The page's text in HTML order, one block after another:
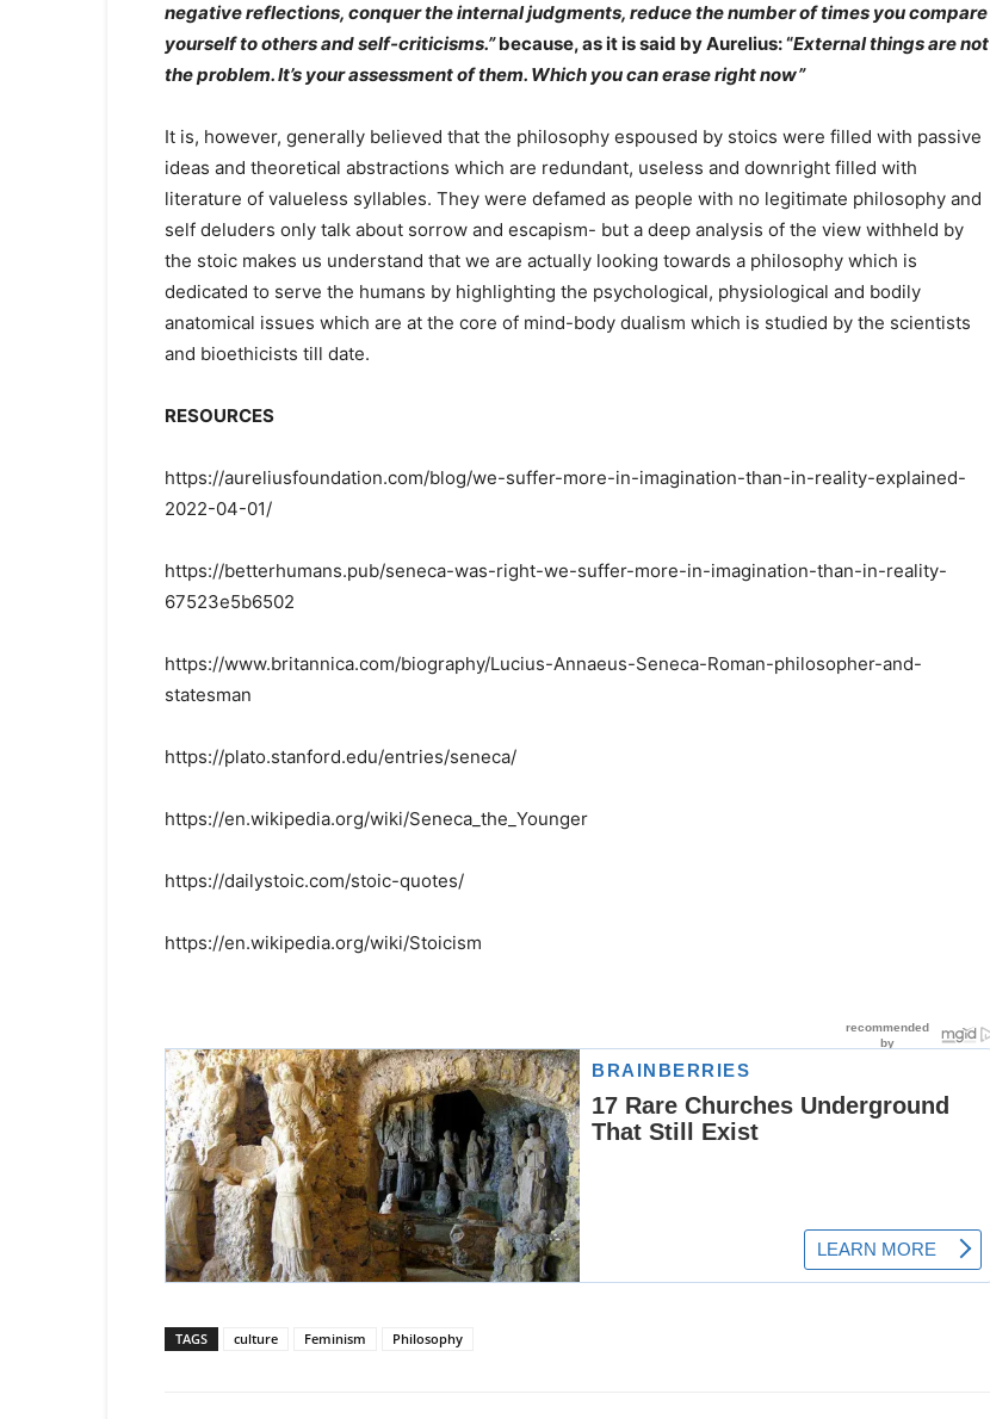
negative reflections, conquer the internal judgments, reduce the number of times you compare
yourself to others and self-criticisms.”because, as it is said by Aurelius: “External things are not
the problem. It’s your assessment of them. Which you can erase right now”
It is, however, generally believed that the philosophy espoused by stoics were filled with passive
ideas and theoretical abstractions which are redundant, useless and downright filled with
literature of valueless syllables. They were defamed as people with no legitimate philosophy and
self deluders only talk about sorrow and escapism- but a deep analysis of the view withheld by
the stoic makes us understand that we are actually looking towards a philosophy which is
dedicated to serve the humans by highlighting the psychological, physiological and bodily
anatomical issues which are at the core of mind-body dualism which is studied by the scientists
and bioethicists till date.
RESOURCES
https://aureliusfoundation.com/blog/we-suffer-more-in-imagination-than-in-reality-explained-
2022-04-01/
https://betterhumans.pub/seneca-was-right-we-suffer-more-in-imagination-than-in-reality-
67523e5b6502
https://www.britannica.com/biography/Lucius-Annaeus-Seneca-Roman-philosopher-and-
statesman
https://plato.stanford.edu/entries/seneca/
https://en.wikipedia.org/wiki/Seneca_the_Younger
https://dailystoic.com/stoic-quotes/
https://en.wikipedia.org/wiki/Stoicism
TAGS culture Feminism Philosophy